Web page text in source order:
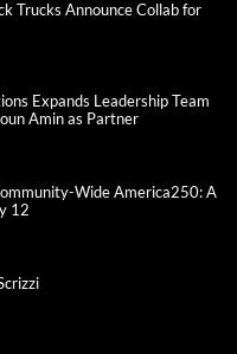
Trucks Announce Collab for
Expands Leadership Team
Amin as Partner
Wide America250: A
12